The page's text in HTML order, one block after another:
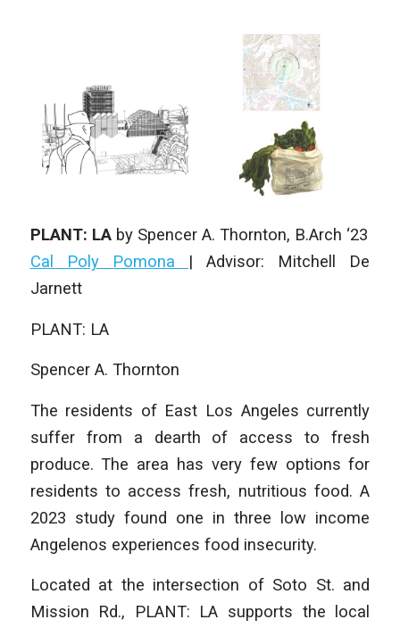
PLANT: LAby Spencer A. Thornton, B.Arch ‘23
Cal Poly Pomona | Advisor: Mitchell De
Jarnett
PLANT: LA
Spencer A. Thornton
The residents of East Los Angeles currently
suffer from a dearth of access to fresh
produce. The area has very few options for
residents to access fresh, nutritious food. A
2023 study found one in three low income
Angelenos experiences food insecurity.
Located at the intersection of Soto St. and
Mission Rd., PLANT: LA supports the local